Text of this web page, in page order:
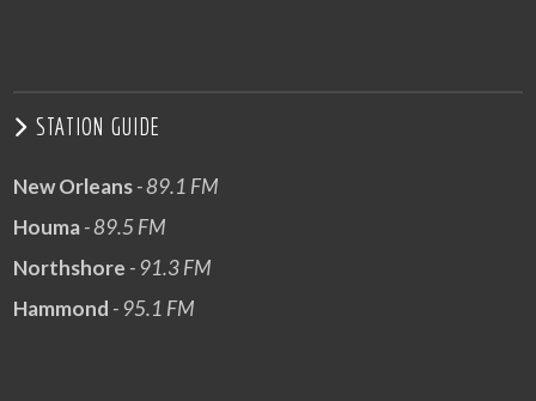
STATION GUIDE
New Orleans- 89.1 FM
Houma- 89.5 FM
Northshore - 91.3 FM
Hammond - 95.1 FM